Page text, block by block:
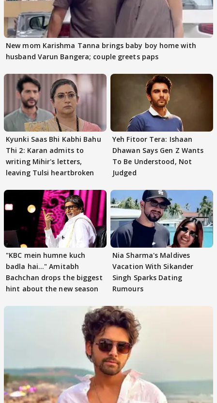
New mom Karishma Tanna brings baby boy home with
husband Varun Bangera; couple greets paps
Kyunki Saas Bhi Kabhi Bahu
Thi 2: Karan admits to
writing Mihir's letters,
leaving Tulsi heartbroken
Yeh Fitoor Tera: Ishaan
Dhawan Says Gen Z Wants
To Be Understood, Not
Judged
"KBC mein humne kuch
badla hai..." Amitabh
Bachchan drops the biggest
hint about the new season
Nia Sharma's Maldives
Vacation With Sikander
Singh Sparks Dating
Rumours